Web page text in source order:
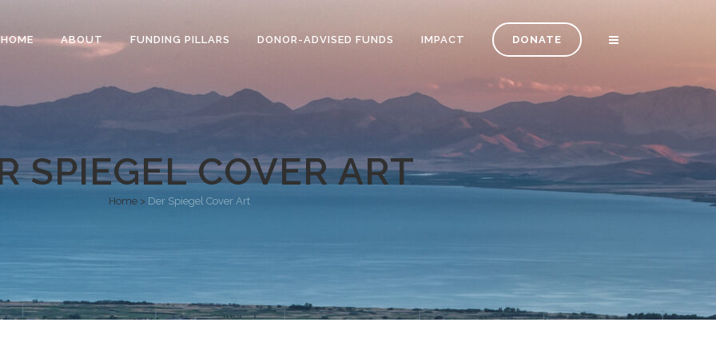
DONATE
HOME ABOUT FUNDING PILLARS DONOR-ADVISED FUNDS IMPACT
SPIEGEL COVER ART
Home> Der Spiegel Cover Art